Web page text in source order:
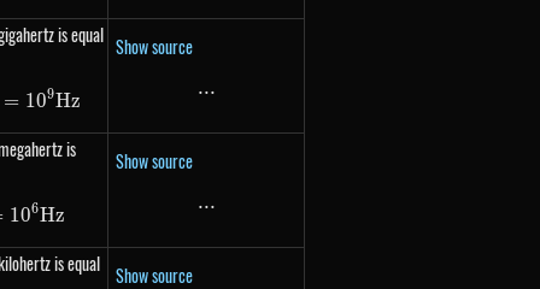
is equal
1000\ 000\ 000 Hz = 10^{9} Hz
= 109Hz
Show source
...
...
is
1000\ 000 Hz = 10^{6} Hz
106Hz
Show source
...
...
is equal
Show source